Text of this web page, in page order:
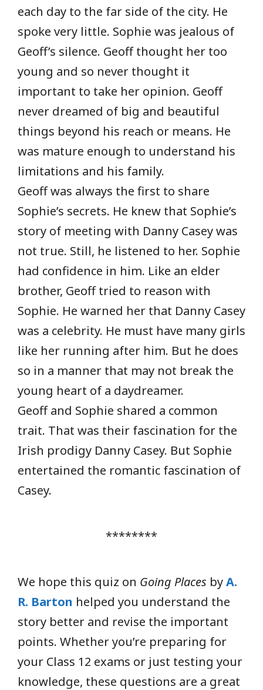
each day to the far side of the city. He
spoke very little. Sophie was jealous of
Geoff’s silence. Geoff thought her too
young and so never thought it
important to take her opinion. Geoff
never dreamed of big and beautiful
things beyond his reach or means. He
was mature enough to understand his
limitations and his family.
Geoff was always the first to share
Sophie’s secrets. He knew that Sophie’s
story of meeting with Danny Casey was
not true. Still, he listened to her. Sophie
had confidence in him. Like an elder
brother, Geoff tried to reason with
Sophie. He warned her that Danny Casey
was a celebrity. He must have many girls
like her running after him. But he does
so in a manner that may not break the
young heart of a daydreamer.
Geoff and Sophie shared a common
trait. That was their fascination for the
Irish prodigy Danny Casey. But Sophie
entertained the romantic fascination of
Casey.
********
We hope this quiz on Going Places byA.
R. Barton helped you understand the
story better and revise the important
points. Whether you’re preparing for
your Class 12 exams or just testing your
knowledge, these questions are a great